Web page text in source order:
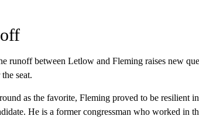
runoff between Letlow and Fleming raises new
seat.
as the favorite, Fleming proved to be resilient
He is a former congressman who worked in